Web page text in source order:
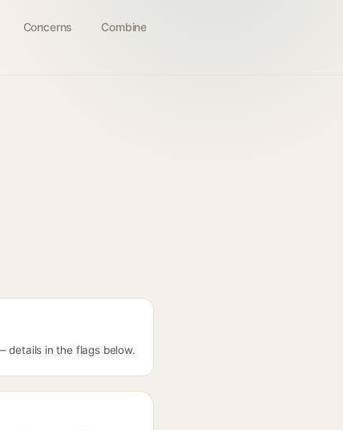
Concerns Combine
details in the flags below.